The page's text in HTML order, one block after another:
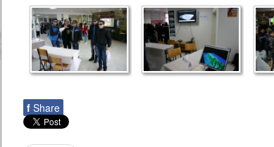
f Share